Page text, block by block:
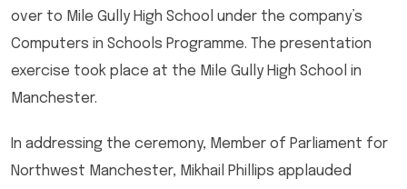
over to Mile Gully High School under the company’s
Computers in Schools Programme. The presentation
exercise took place at the Mile Gully High School in
Manchester.
In addressing the ceremony, Member of Parliament for
Northwest Manchester, Mikhail Phillips applauded